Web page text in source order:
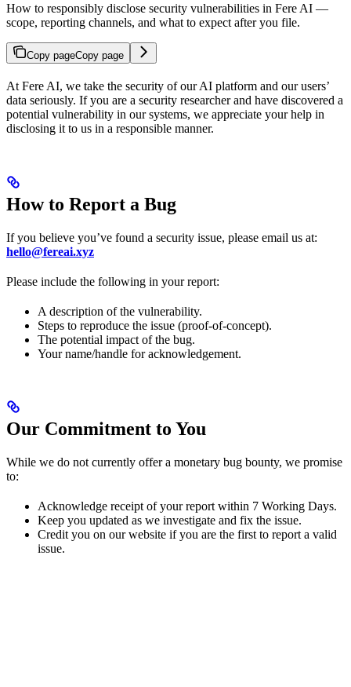
How to responsibly disclose security vulnerabilities in Fere AI —
scope, reporting channels, and what to expect after you file.
Copy pageCopy page
At Fere AI, we take the security of our AI platform and our users’
data seriously. If you are a security researcher and have discovered a
potential vulnerability in our systems, we appreciate your help in
disclosing it to us in a responsible manner.
How to Report a Bug
If you believe you’ve found a security issue, please email us at:
hello@fereai.xyz
Please include the following in your report:
A description of the vulnerability.
Steps to reproduce the issue (proof-of-concept).
The potential impact of the bug.
Your name/handle for acknowledgement.
Our Commitment to You
While we do not currently offer a monetary bug bounty, we promise
to:
Acknowledge receipt of your report within 7 Working Days.
Keep you updated as we investigate and fix the issue.
Credit you on our website if you are the first to report a valid
issue.